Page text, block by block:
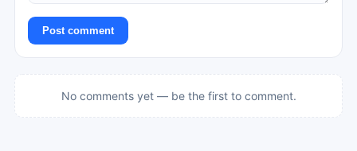
Post comment
No comments yet — be the first to comment.